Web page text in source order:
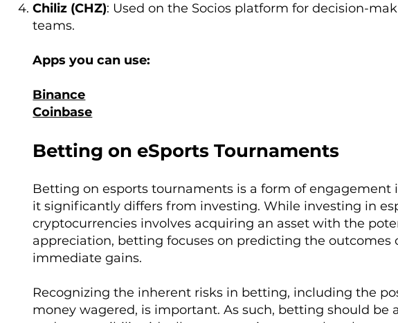
Chiliz (CHZ): Used on the Socios platform for decision-
teams.
Apps you can use:
Binance
Coinbase
Betting on eSports Tournaments
Betting on esports tournaments is a form of
it significantly differs from investing. While investing in
cryptocurrencies involves acquiring an asset with the
appreciation, betting focuses on predicting the outcomes
immediate gains.
Recognizing the inherent risks in betting, including the
money wagered, is important. As such, betting should be